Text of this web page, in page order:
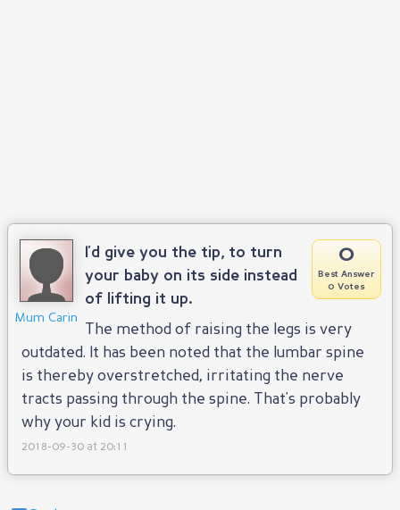
Mum Carin
0
Best Answer
0 Votes
I'd give you the tip, to turn
your baby on its side instead
of lifting it up.
The method of raising the legs is very
outdated. It has been noted that the lumbar spine
is thereby overstretched, irritating the nerve
tracts passing through the spine. That's probably
why your kid is crying.
2018-09-30 at 20:11